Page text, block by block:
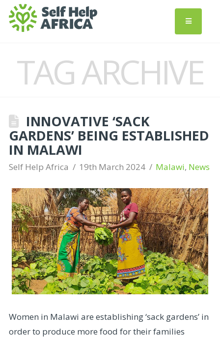
TAG ARCHIVE
INNOVATIVE ‘SACK
GARDENS’ BEING ESTABLISHED
IN MALAWI
Self Help Africa 19th March 2024 Malawi, News
Women in Malawi are establishing ‘sack gardens’ in
order to produce more food for their families